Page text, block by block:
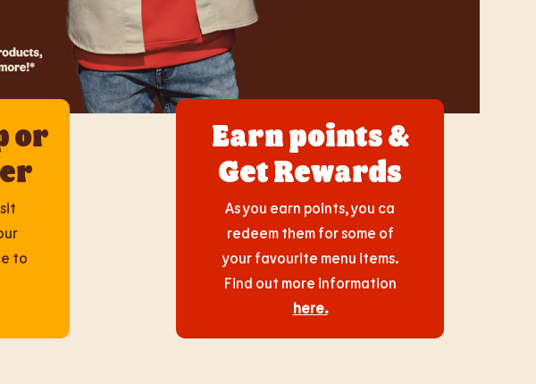
or
to
Earn points &
Get Rewards
As you earn points, you ca
redeem them for some of
your favourite menu items.
Find out more information
here.